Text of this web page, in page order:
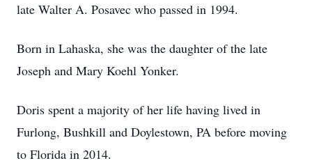
late Walter A. Posavec who passed in 1994.
Born in Lahaska, she was the daughter of the late
Joseph and Mary Koehl Yonker.
Doris spent a majority of her life having lived in
Furlong, Bushkill and Doylestown, PA before moving
to Florida in 2014.